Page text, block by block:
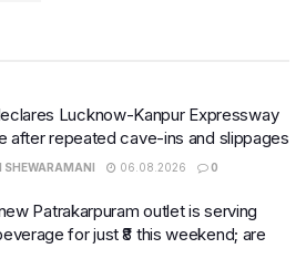
Lucknow-Kanpur Expressway
after repeated cave-ins and slippages
SHEWARAMANI 06.08.2026 0
Patrakarpuram outlet is serving
for just ₹8 this weekend; are